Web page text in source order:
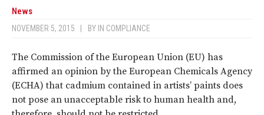
News
NOVEMBER 5, 2015 BY IN COMPLIANCE
The Commission of the European Union (EU) has
affirmed an opinion by the European Chemicals Agency
(ECHA) that cadmium contained in artists’ paints does
not pose an unacceptable risk to human health and,